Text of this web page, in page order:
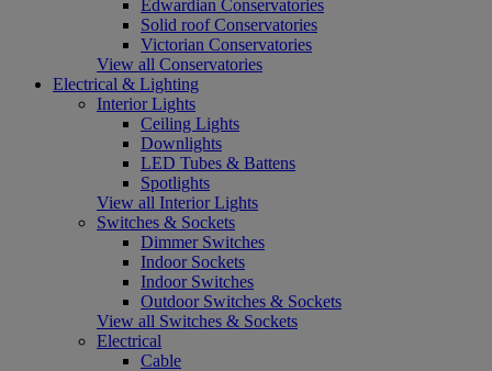
Edwardian Conservatories
Solid roof Conservatories
Victorian Conservatories
View all Conservatories
Electrical & Lighting
Interior Lights
Ceiling Lights
Downlights
LED Tubes & Battens
Spotlights
View all Interior Lights
Switches & Sockets
Dimmer Switches
Indoor Sockets
Indoor Switches
Outdoor Switches & Sockets
View all Switches & Sockets
Electrical
Cable